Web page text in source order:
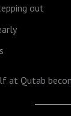
out
at Qutab